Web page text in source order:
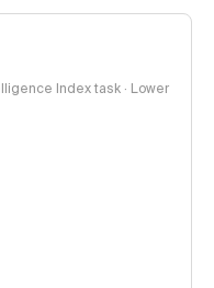
Index task · Lower